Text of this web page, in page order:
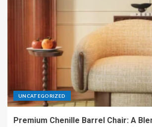
UNCATEGORIZED
Premium Chenille Barrel Chair: A